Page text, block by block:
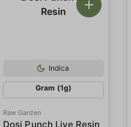
Indica
Gram (1g)
Raw Garden
Dosi Punch Live Resin